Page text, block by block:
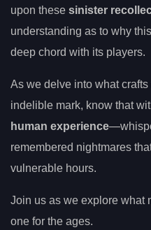
upon these sinister
understanding as to why this
deep chord with its players.
As we delve into what crafts
indelible mark, know that
human experience
remembered nightmares
vulnerable hours.
Join us as we explore what
one for the ages.